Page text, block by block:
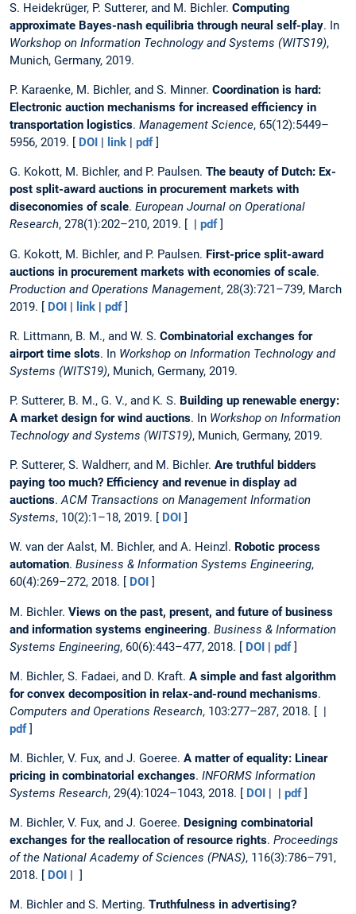
S. Heidekrüger, P. Sutterer, and M. Bichler. Computing
approximate Bayes-nash equilibria through neural self-play. In
Workshop on Information Technology and Systems (WITS19),
Munich, Germany, 2019.
P. Karaenke, M. Bichler, and S. Minner. Coordination is hard:
Electronic auction mechanisms for increased efficiency in
transportation logistics. Management Science, 65(12):5449–
5956, 2019. [ DOI | link | pdf]
G. Kokott, M. Bichler, and P. Paulsen. The beauty of Dutch: Ex-
post split-award auctions in procurement markets with
diseconomies of scale. European Journal on Operational
Research, 278(1):202–210, 2019. [ | pdf]
G. Kokott, M. Bichler, and P. Paulsen. First-price split-award
auctions in procurement markets with economies of scale.
Production and Operations Management, 28(3):721–739, March
2019. [ DOI | link | pdf]
R. Littmann, B. M., and W. S. Combinatorial exchanges for
airport time slots. In Workshop on Information Technology and
Systems (WITS19), Munich, Germany, 2019.
P. Sutterer, B. M., G. V., and K. S. Building up renewable energy:
A market design for wind auctions. In Workshop on Information
Technology and Systems (WITS19), Munich, Germany, 2019.
P. Sutterer, S. Waldherr, and M. Bichler. Are truthful bidders
paying too much? Efficiency and revenue in display ad
auctions.ACM Transactions on Management Information
Systems, 10(2):1–18, 2019. [ DOI ]
W. van der Aalst, M. Bichler, and A. Heinzl. Robotic process
automation. Business & Information Systems Engineering,
60(4):269–272, 2018. [
DOI ]
M. Bichler. Views on the past, present, and future of business
and information systems engineering. Business & Information
Systems Engineering, 60(6):443–477, 2018. [ DOI | pdf]
M. Bichler, S. Fadaei, and D. Kraft. A simple and fast algorithm
for convex decomposition in relax-and-round mechanisms.
Computers and Operations Research, 103:277–287, 2018. [ |
pdf]
M. Bichler, V. Fux, and J. Goeree. A matter of equality: Linear
pricing in combinatorial exchanges. INFORMS Information
Systems Research, 29(4):1024–1043, 2018. [ DOI | | pdf]
M. Bichler, V. Fux, and J. Goeree. Designing combinatorial
exchanges for the reallocation of resource rights. Proceedings
of the National Academy of Sciences (PNAS), 116(3):786–791,
2018. [ DOI | ]
M. Bichler and S. Merting. Truthfulness in advertising?